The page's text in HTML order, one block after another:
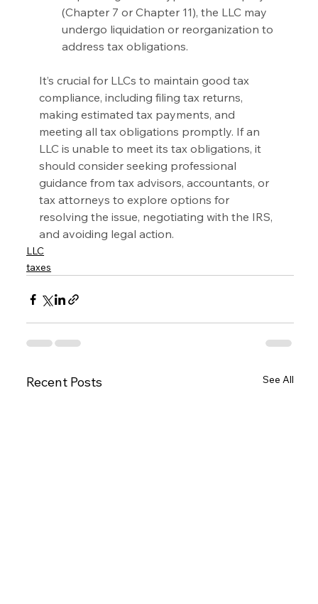
(Chapter 7 or Chapter 11), the LLC may
undergo liquidation or reorganization to
address tax obligations.
It’s crucial for LLCs to maintain good tax
compliance, including filing tax returns,
making estimated tax payments, and
meeting all tax obligations promptly. If an
LLC is unable to meet its tax obligations, it
should consider seeking professional
guidance from tax advisors, accountants, or
tax attorneys to explore options for
resolving the issue, negotiating with the IRS,
and avoiding legal action.
LLC
taxes
Recent Posts See All